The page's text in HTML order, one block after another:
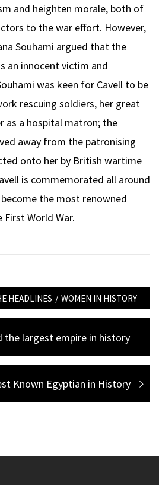
and heighten morale, both of
to the war effort. However,
Souhami argued that the
an innocent victim and
was keen for Cavell to be
rescuing soldiers, her great
as a hospital matron; the
away from the patronising
onto her by British wartime
is commemorated all around
the most renowned
World War.
HEADLINES / WOMEN IN HISTORY
the largest empire in history
Known Egyptian in History